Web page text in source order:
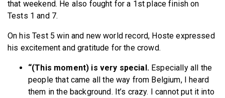
that weekend. He also fought for a 1st place finish on
Tests 1 and 7.
On his Test 5 win and new world record, Hoste expressed
his excitement and gratitude for the crowd.
“(This moment) is very special. Especially all the
people that came all the way from Belgium, I heard
them in the background. It’s crazy. I cannot put it into